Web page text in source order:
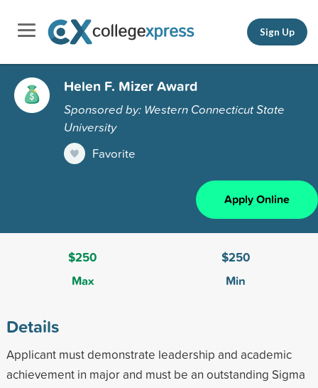
Sign Up
Helen F. Mizer Award
Sponsored by: Western Connecticut State
University
Favorite
Apply Online
$250
Max
$250
Min
Details
Applicant must demonstrate leadership and academic
achievement in major and must be an outstanding Sigma